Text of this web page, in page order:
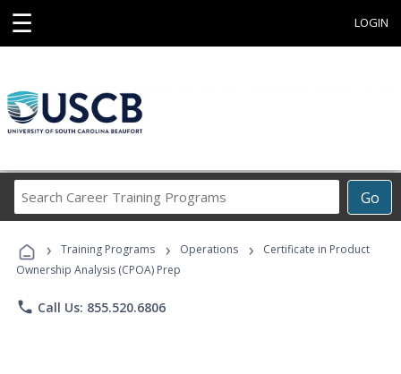
☰ LOGIN
Go
Career
Programs
› Training Programs › Operations ›
Certificate in Product
Ownership Analysis (CPOA) Prep
phone Call Us: 855.520.6806